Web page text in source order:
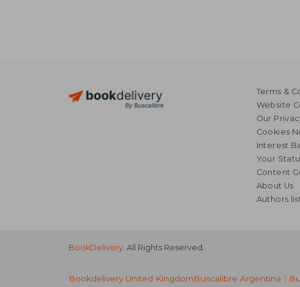
Terms &
Website
Our
Cookies
Interest
Your
Content
About Us
Authors
BookDelivery . All Rights Reserved.
Bookdelivery United KingdomBuscalibre Argentina |